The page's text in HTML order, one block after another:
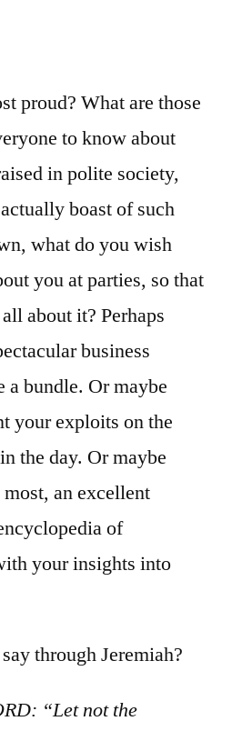
proud? What are those
to know about
in polite society,
boast of such
what do you wish
you at parties, so that
about it? Perhaps
business
a bundle. Or maybe
your exploits on the
the day. Or maybe
an excellent
of
your insights into
through Jeremiah?
“Let not the